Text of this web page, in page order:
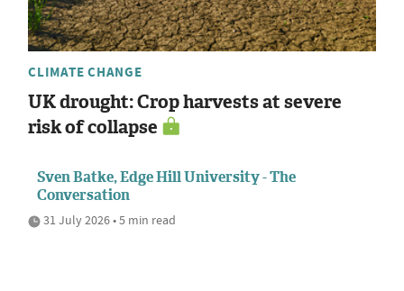
CLIMATE CHANGE
UK drought: Crop harvests at severe
risk of collapse
Sven Batke, Edge Hill University - The
Conversation
31 July 2026 • 5 min read